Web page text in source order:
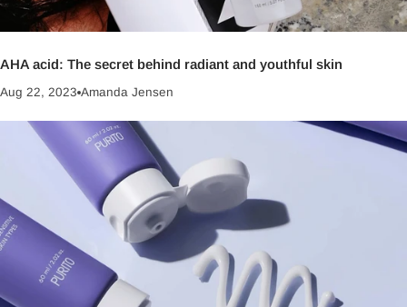
AHA acid: The secret behind radiant and youthful skin
Aug 22, 2023 Amanda Jensen